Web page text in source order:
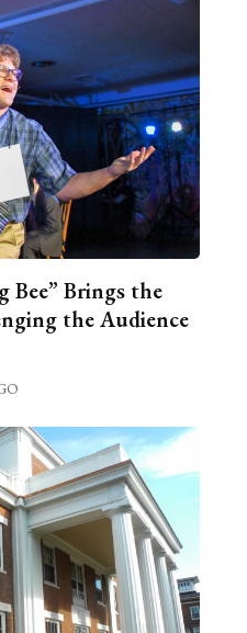
Bee” Brings the
the Audience